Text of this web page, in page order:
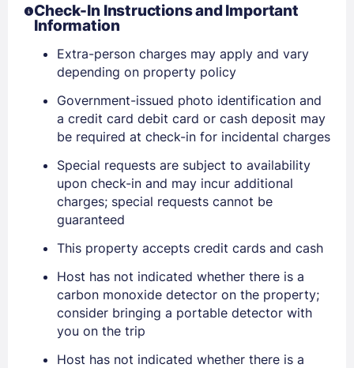
Check-In Instructions and Important
Information
Extra-person charges may apply and vary
depending on property policy
Government-issued photo identification and
a credit card debit card or cash deposit may
be required at check-in for incidental charges
Special requests are subject to availability
upon check-in and may incur additional
charges; special requests cannot be
guaranteed
This property accepts credit cards and cash
Host has not indicated whether there is a
carbon monoxide detector on the property;
consider bringing a portable detector with
you on the trip
Host has not indicated whether there is a